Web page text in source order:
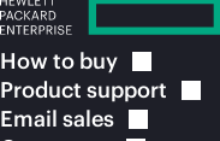
How to buy
Product support
Email sales